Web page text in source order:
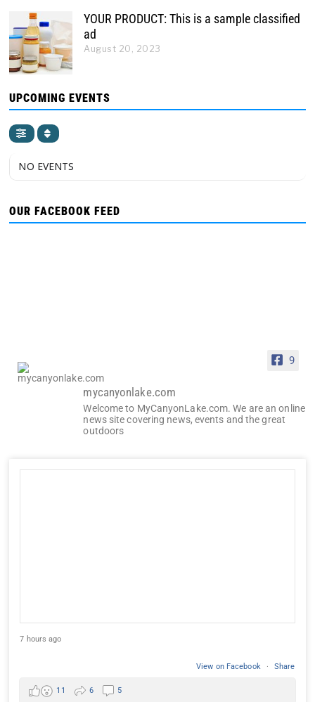
YOUR PRODUCT: This is a sample classified
ad
August 20, 2023
UPCOMING EVENTS
NO EVENTS
OUR FACEBOOK FEED
9
mycanyonlake.com
Welcome to MyCanyonLake.com. We are an online
news site covering news, events and the great
outdoors
7 hours ago
View on Facebook · Share
11 6 5